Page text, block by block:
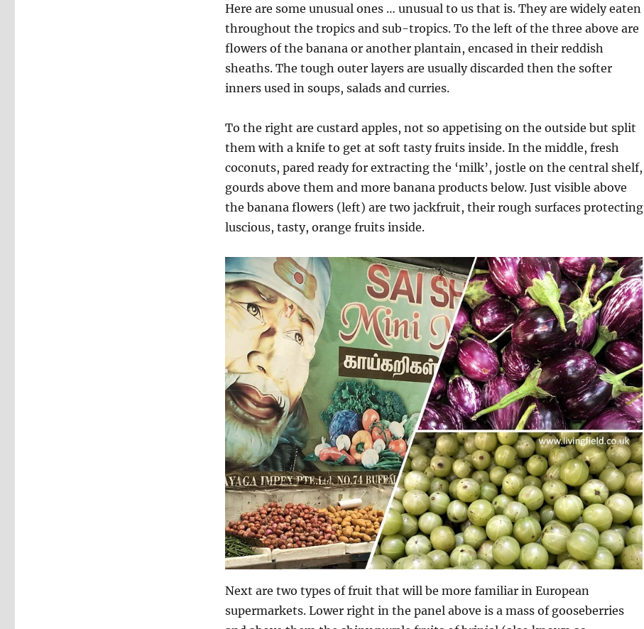
Here are some unusual ones … unusual to us that is. They are widely eaten
throughout the tropics and sub-tropics. To the left of the three above are
flowers of the banana or another plantain, encased in their reddish
sheaths. The tough outer layers are usually discarded then the softer
inners used in soups, salads and curries.
To the right are custard apples, not so appetising on the outside but split
them with a knife to get at soft tasty fruits inside. In the middle, fresh
coconuts, pared ready for extracting the ‘milk’, jostle on the central shelf,
gourds above them and more banana products below. Just visible above
the banana flowers (left) are two jackfruit, their rough surfaces protecting
luscious, tasty, orange fruits inside.
Next are two types of fruit that will be more familiar in European
supermarkets. Lower right in the panel above is a mass of gooseberries